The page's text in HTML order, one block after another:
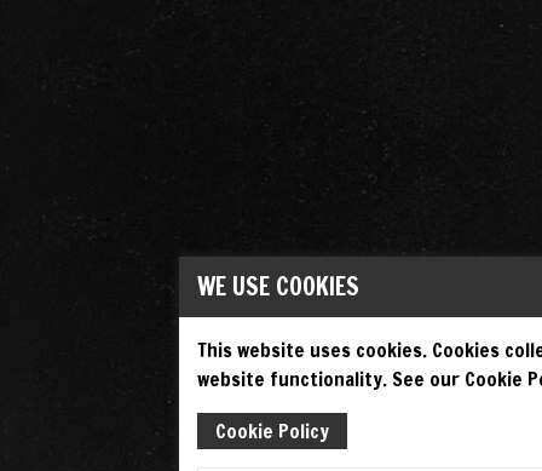
WE USE COOKIES
This website uses cookies. Cookies
website functionality. See our Cookie
Cookie Policy